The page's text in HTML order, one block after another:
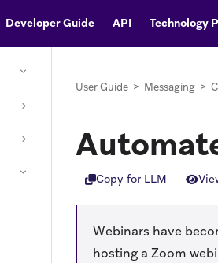
Developer Guide API Technology
User Guide > Messaging >
Copy for LLM
Webinars have
hosting a Zoom